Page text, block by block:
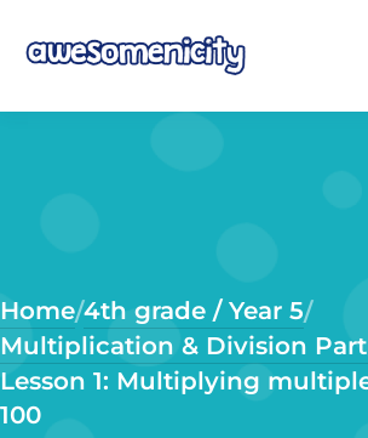
Home/4th grade / Year 5/
Multiplication & Division
Lesson 1: Multiplying
100